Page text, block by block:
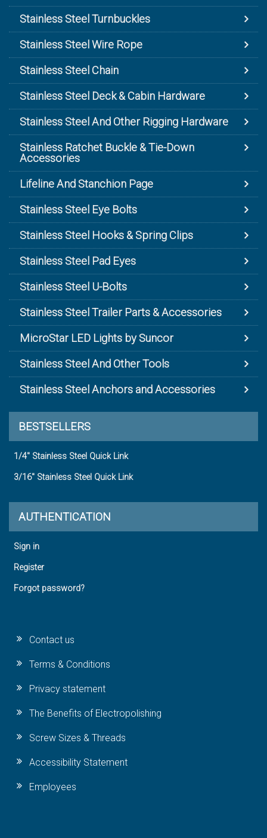
Stainless Steel Turnbuckles
Stainless Steel Wire Rope
Stainless Steel Chain
Stainless Steel Deck & Cabin Hardware
Stainless Steel And Other Rigging Hardware
Stainless Ratchet Buckle & Tie-Down
Accessories
Lifeline And Stanchion Page
Stainless Steel Eye Bolts
Stainless Steel Hooks & Spring Clips
Stainless Steel Pad Eyes
Stainless Steel U-Bolts
Stainless Steel Trailer Parts & Accessories
MicroStar LED Lights by Suncor
Stainless Steel And Other Tools
Stainless Steel Anchors and Accessories
BESTSELLERS
1/4" Stainless Steel Quick Link
3/16" Stainless Steel Quick Link
AUTHENTICATION
Sign in
Register
Forgot password?
Contact us
Terms & Conditions
Privacy statement
The Benefits of Electropolishing
Screw Sizes & Threads
Accessibility Statement
Employees